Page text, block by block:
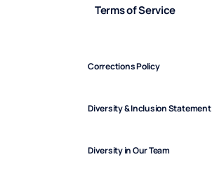
Terms of Service
Corrections Policy
Diversity & Inclusion Statement
Diversity in Our Team